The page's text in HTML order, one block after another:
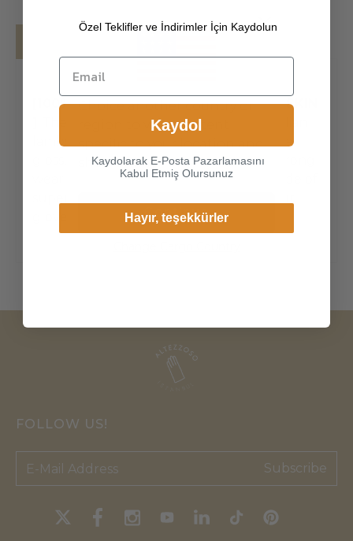
[100% ITALIAN PREMIUM NAPPA LAMBSKIN
The exterior is made of high-quality Italian
lambskin, the leathers surface has natural
gloss, soft and delicate touch, and has strong
wear resistance and crack resistance. Made of
gloves just fit nicely to th
FOLLOW US!
Subscribe
Choice another country or
region to view content
specific to your location and
shop online.
Continue
Özel Teklifler ve İndirimler İçin Kaydolun
Kaydol
Kaydolarak E-Posta Pazarlamasını
Kabul Etmiş Olursunuz
Hayır, teşekkürler